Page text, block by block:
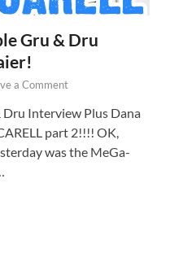
Gru & Dru
a Comment
Dru Interview Plus Dana
part 2!!!! OK,
was the MeGa-